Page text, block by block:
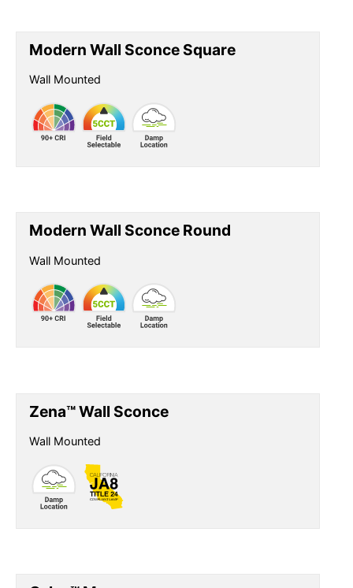
Modern Wall Sconce Square
Wall Mounted
Modern Wall Sconce Round
Wall Mounted
Zena™ Wall Sconce
Wall Mounted